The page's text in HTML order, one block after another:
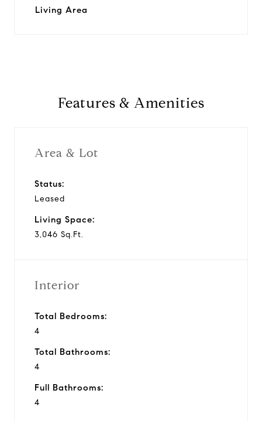
Living Area
Features & Amenities
Area & Lot
Status:
Leased
Living Space:
3,046 Sq.Ft.
Interior
Total Bedrooms:
4
Total Bathrooms:
4
Full Bathrooms:
4